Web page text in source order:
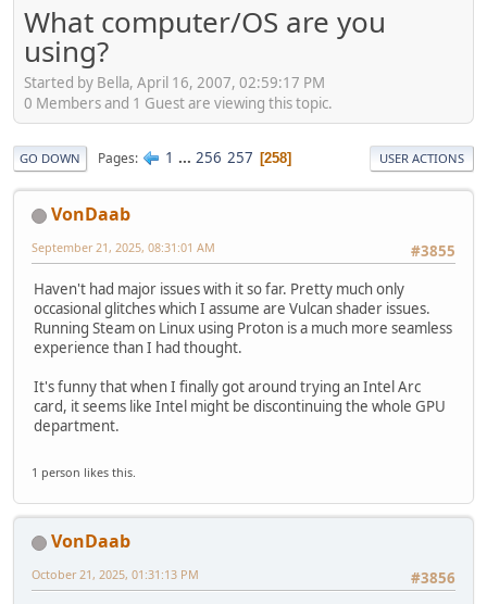
What computer/OS are you
using?
Started by Bella, April 16, 2007, 02:59:17 PM
0 Members and 1 Guest are viewing this topic.
GO DOWN Pages 1 ... 256 257 258 USER ACTIONS
VonDaab
#3855
September 21, 2025, 08:31:01 AM
Haven't had major issues with it so far. Pretty much only
occasional glitches which I assume are Vulcan shader issues.
Running Steam on Linux using Proton is a much more seamless
experience than I had thought.
It's funny that when I finally got around trying an Intel Arc
card, it seems like Intel might be discontinuing the whole GPU
department.
1 person likes this.
VonDaab
#3856
October 21, 2025, 01:31:13 PM